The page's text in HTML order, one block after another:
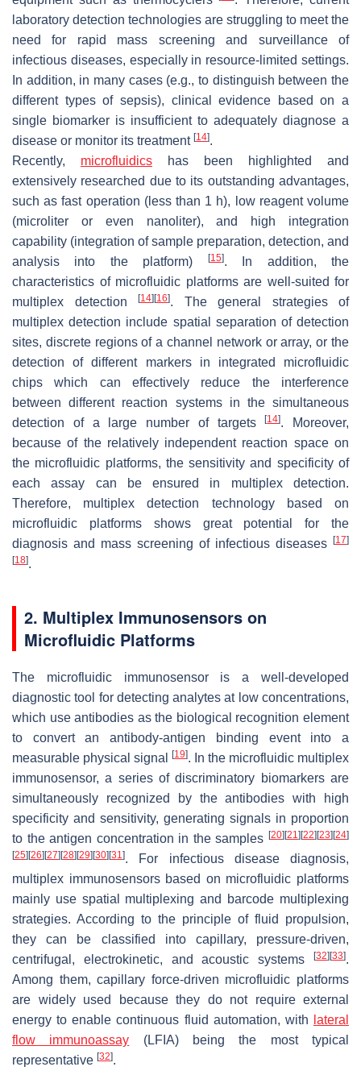
laboratory detection technologies are struggling to meet the
need for rapid mass screening and surveillance of
infectious diseases, especially in resource-limited settings.
In addition, in many cases (e.g., to distinguish between the
different types of sepsis), clinical evidence based on a
single biomarker is insufficient to adequately diagnose a
disease or monitor its treatment [14].
Recently, microfluidics has been highlighted and
extensively researched due to its outstanding advantages,
such as fast operation (less than 1 h), low reagent volume
(microliter or even nanoliter), and high integration
capability (integration of sample preparation, detection, and
analysis into the platform)
[15]. In addition, the
characteristics of microfluidic platforms are well-suited for
multiplex detection
[14] [16]. The general strategies of
multiplex detection include spatial separation of detection
sites, discrete regions of a channel network or array, or the
detection of different markers in integrated microfluidic
chips which can effectively reduce the interference
between different reaction systems in the simultaneous
detection of a large number of targets[14]. Moreover,
because of the relatively independent reaction space on
the microfluidic platforms, the sensitivity and specificity of
each assay can be ensured in multiplex detection.
Therefore, multiplex detection technology based on
microfluidic platforms shows great potential for the
diagnosis and mass screening of infectious diseases
[17]
[18].
2. Multiplex Immunosensors on
Microfluidic Platforms
The microfluidic immunosensor is a well-developed
diagnostic tool for detecting analytes at low concentrations,
which use antibodies as the biological recognition element
to convert an antibody-antigen binding event into a
measurable physical signal
[19]. In the microfluidic multiplex
immunosensor, a series of discriminatory biomarkers are
simultaneously recognized by the antibodies with high
specificity and sensitivity, generating signals in proportion
to the antigen concentration in the samples [20] [21] [22] [23] [24]
[25] [26] [27] [28] [29] [30] [31]. For infectious disease diagnosis,
multiplex immunosensors based on microfluidic platforms
mainly use spatial multiplexing and barcode multiplexing
strategies. According to the principle of fluid propulsion,
they can be classified into capillary, pressure-driven,
centrifugal, electrokinetic, and acoustic systems
[32] [33].
Among them, capillary force-driven microfluidic platforms
are widely used because they do not require external
energy to enable continuous fluid automation, with
lateral
flow immunoassay (LFIA) being the most typical
representative [32].